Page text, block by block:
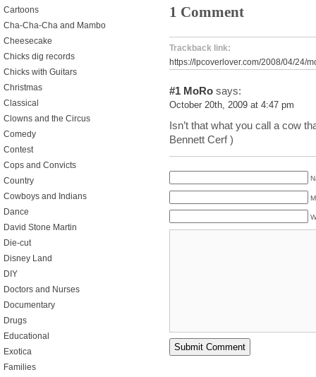
1 Comment
Trackback link:
https://lpcoverlover.com/2008/04/24/
#1 MoRo says:
October 20th, 2009 at 4:47 pm
Isn’t that what you call a cow
Bennett Cerf )
Cartoons
Cha-Cha-Cha and Mambo
Cheesecake
Chicks dig records
Chicks with Guitars
Christmas
Classical
Clowns and the Circus
Comedy
Contest
Cops and Convicts
Country
Cowboys and Indians
Dance
David Stone Martin
Die-cut
Disney Land
DIY
Doctors and Nurses
Documentary
Drugs
Educational
Exotica
Families